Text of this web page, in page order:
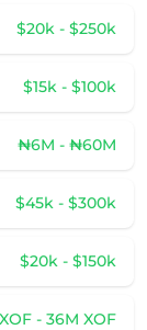
$20k - $250k
$15k - $100k
₦6M - ₦60M
$45k - $300k
$20k - $150k
- 36M XOF